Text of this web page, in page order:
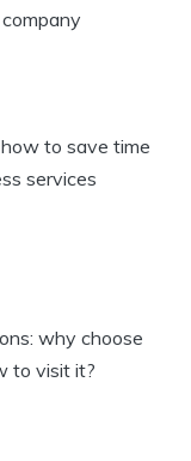
to save time
services
why choose
to visit it?